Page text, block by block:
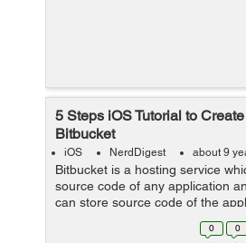
5 Steps iOS Tutorial to
Bitbucket
iOS NerdDigest about 9
Bitbucket is a hosting service
source code of any application
can store source code of the
the help of repository. The
source code and any furth...
0 0